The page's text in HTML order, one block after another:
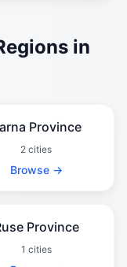
in
Province
2 cities
Browse →
Province
1 cities